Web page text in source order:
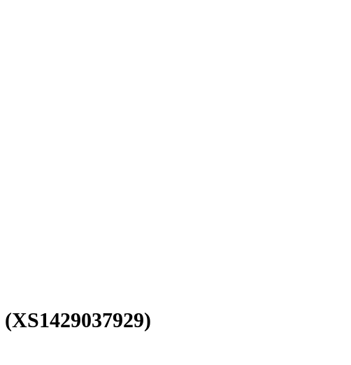
(XS1429037929)